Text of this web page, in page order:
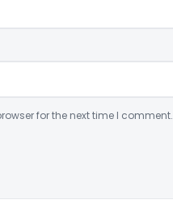
for the next time I comment.